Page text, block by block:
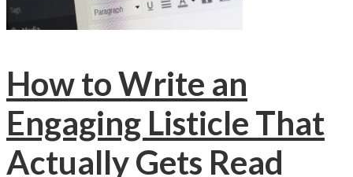
How to Write an
Engaging Listicle That
Actually Gets Read